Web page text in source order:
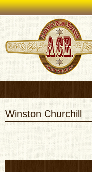
Winston Churchill